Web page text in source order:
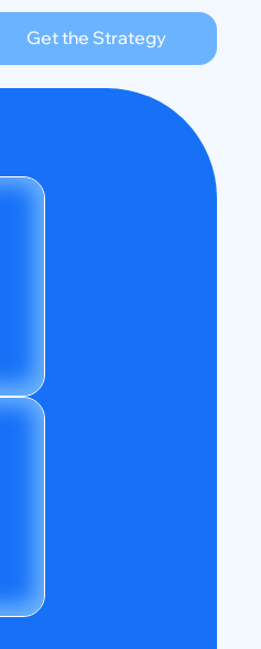
Get the Strategy